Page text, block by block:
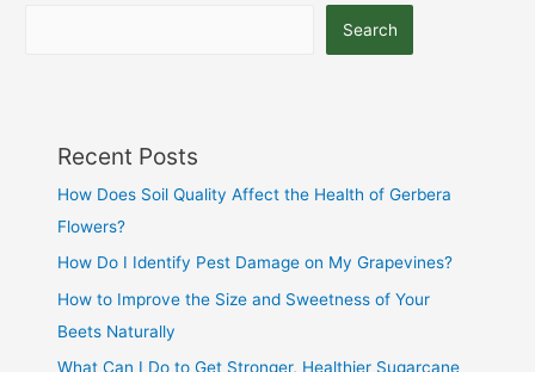
Search
Recent Posts
How Does Soil Quality Affect the Health of Gerbera
Flowers?
How Do I Identify Pest Damage on My Grapevines?
How to Improve the Size and Sweetness of Your
Beets Naturally
What Can I Do to Get Stronger, Healthier Sugarcane